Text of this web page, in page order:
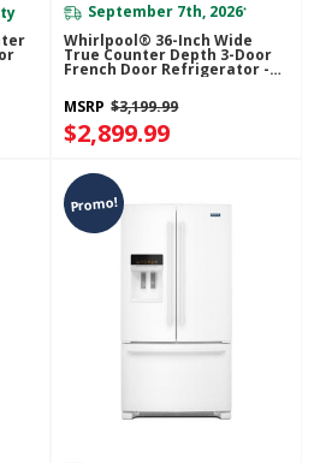
September 7th, 2026*
Whirlpool® 36-Inch Wide
True Counter Depth 3-Door
French Door Refrigerator -
24 Cu. Ft. WRFC3036RV
MSRP $3,199.99
$2,899.99
Promo!